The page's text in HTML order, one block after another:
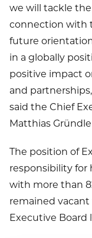
we will tackle
connection with
future
in a globally
positive impact
and
said the Chief
Matthias
The position of
responsibility for
with more than
remained
Executive Board